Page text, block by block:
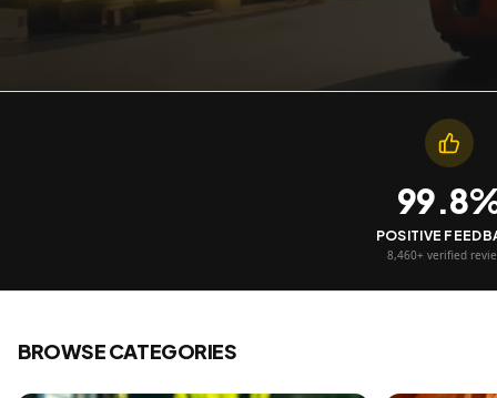
POSITIVE
8,460+ verified
BROWSE CATEGORIES